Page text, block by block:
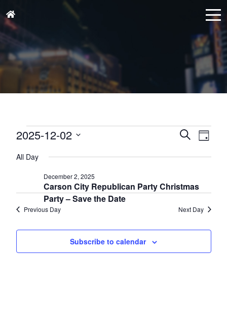
Events
for
December
2025
Events
Search
and
SearchDay
2025-12-02
date.
All Day
Carson City Republican Party Christmas
Party – Save the Date
December 2, 2025
Previous Day Next Day
Subscribe to calendar